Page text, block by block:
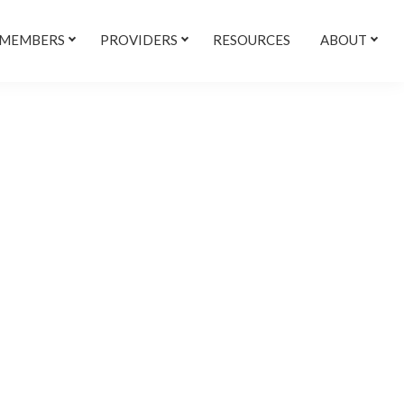
PROVIDERS RESOURCES ABOUT